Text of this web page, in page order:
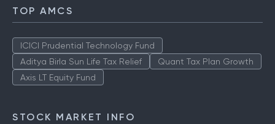
TOP AMCS
ICICI Prudential Technology Fund
Aditya Birla Sun Life Tax Relief
Quant Tax Plan Growth
Axis LT Equity Fund
STOCK MARKET INFO